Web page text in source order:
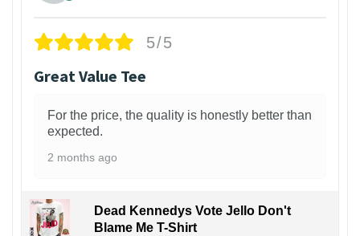
5/5
Great Value Tee
For the price, the quality is honestly better than
expected.
2 months ago
Dead Kennedys Vote Jello Don't
Blame Me T-Shirt